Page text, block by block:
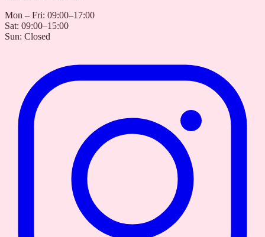
Mon – Fri: 09:00–17:00
Sat: 09:00–15:00
Sun: Closed